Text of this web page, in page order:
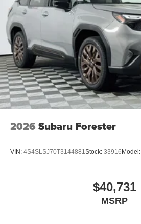
2026 Subaru Forester
VIN: 4S4SLSJ70T3144881 Stock: 33916Model:
$40,731
MSRP